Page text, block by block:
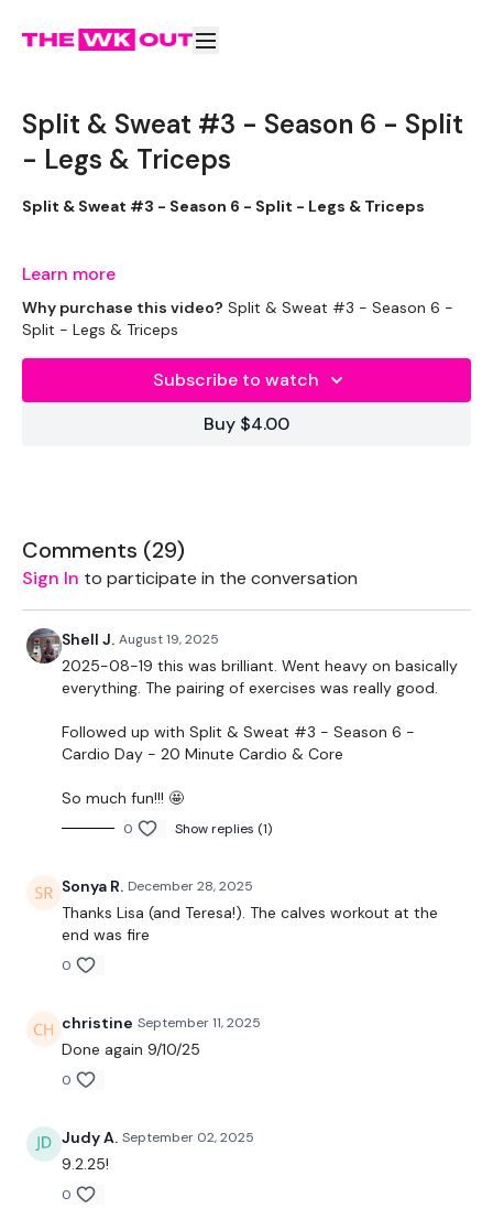
Split & Sweat #3 - Season 6 - Split
- Legs & Triceps
Split & Sweat #3 - Season 6 - Split - Legs & Triceps
This was a very sweaty one !!
THEWKOUT -
EQUIPMENT USED -
Landmine - Optional
Bar - Optional
Intermediate / Beginner- Lower Your Weight &
Concentrate On Form & Just Getting Through each day the
Hamstrings
Single Leg Hamstrings - L&R
x 4
Front Squats
Lunges
Learn more
Why purchase this video? Split & Sweat #3 - Season 6 -
Split - Legs & Triceps
Subscribe to watch
Buy $4.00
Comments (29)
Sign In to participate in the conversation
Shell J. August 19, 2025
2025-08-19 this was brilliant. Went heavy on basically
everything. The pairing of exercises was really good.
Followed up with Split & Sweat #3 - Season 6 -
Cardio Day - 20 Minute Cardio & Core
So much fun!!! 🤩
0 Show replies (1)
Sonya R. December 28, 2025
Thanks Lisa (and Teresa!). The calves workout at the
end was fire
0
christine September 11, 2025
Done again 9/10/25
0
Judy A. September 02, 2025
9.2.25!
0